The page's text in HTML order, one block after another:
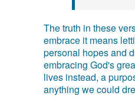
The truth in these
embrace it means
personal hopes and
embracing God's
lives instead, a
anything we could